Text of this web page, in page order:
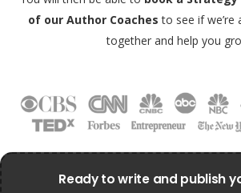
of our Author Coaches to see if
together and help you
Ready to write and publish